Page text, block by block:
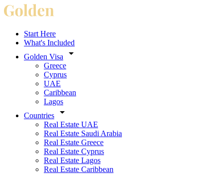
Start Here
What's Included
Golden Visa
Greece
Cyprus
UAE
Caribbean
Lagos
Countries
Real Estate UAE
Real Estate Saudi Arabia
Real Estate Greece
Real Estate Cyprus
Real Estate Lagos
Real Estate Caribbean